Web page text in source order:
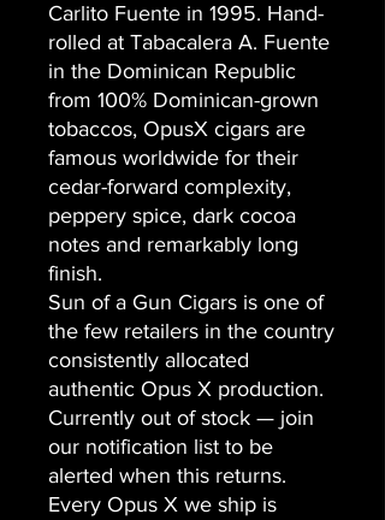
Carlito Fuente in 1995. Hand-
rolled at Tabacalera A. Fuente
in the Dominican Republic
from 100% Dominican-grown
tobaccos, OpusX cigars are
famous worldwide for their
cedar-forward complexity,
peppery spice, dark cocoa
notes and remarkably long
finish.
Sun of a Gun Cigars is one of
the few retailers in the country
consistently allocated
authentic Opus X production.
Currently out of stock — join
our notification list to be
alerted when this returns.
Every Opus X we ship is